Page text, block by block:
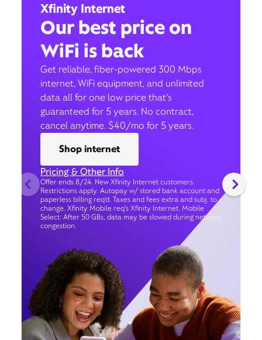
Xfinity Internet
Our best price on
WiFi is back
Get reliable, fiber-powered 300 Mbps
internet, WiFi equipment, and unlimited
data all for one low price that’s
guaranteed for 5 years. No contract,
cancel anytime. $40/mo for 5 years.
Shop internet
Pricing & Other Info
Offer ends 8/24. New Xfinity Internet customers.
Restrictions apply. Autopay w/ stored bank account and
paperless billing req’d. Taxes and fees extra and subj. to
change. Xfinity Mobile req's Xfinity Internet. Mobile
Select: After 50 GBs, data may be slowed during network
congestion.